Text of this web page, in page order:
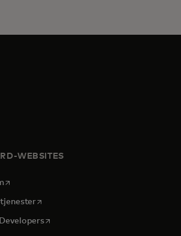
WEBSITES
opens in a new tab
opens in a new tab
opens in a new tab